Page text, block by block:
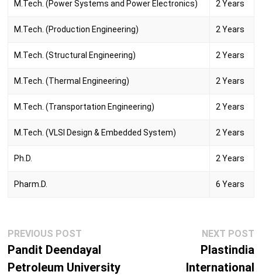
M.Tech. (Power Systems and Power Electronics) 2 Years
M.Tech. (Production Engineering) 2 Years
M.Tech. (Structural Engineering) 2 Years
M.Tech. (Thermal Engineering) 2 Years
M.Tech. (Transportation Engineering) 2 Years
M.Tech. (VLSI Design & Embedded System) 2 Years
Ph.D. 2 Years
Pharm.D. 6 Years
Post
navigation
PREVIOUS POSTPrevious
post:
Pandit Deendayal
Petroleum University
NEXT POST
Plastindia
International